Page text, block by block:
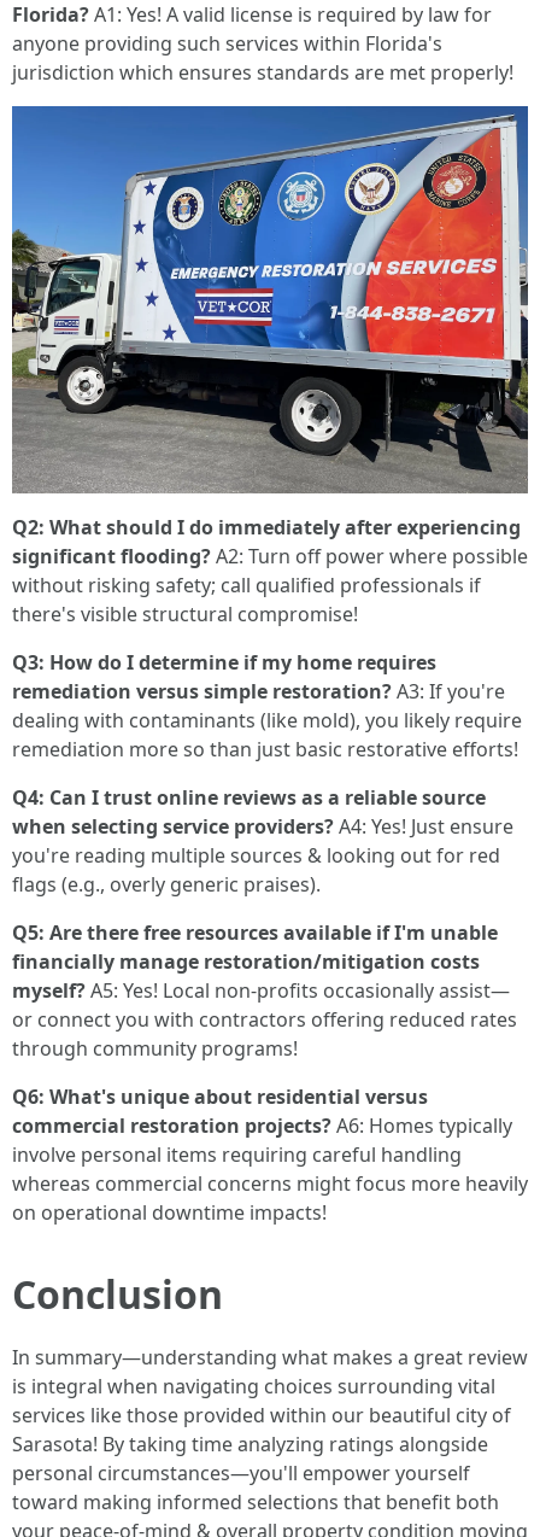
Florida?A1: Yes! A valid license is required by law for
anyone providing such services within Florida's
jurisdiction which ensures standards are met properly!
Q2: What should I do immediately after experiencing
significant flooding?A2: Turn off power where possible
without risking safety; call qualified professionals if
there's visible structural compromise!
Q3: How do I determine if my home requires
remediation versus simple restoration?A3: If you're
dealing with contaminants (like mold), you likely require
remediation more so than just basic restorative efforts!
Q4: Can I trust online reviews as a reliable source
when selecting service providers?A4: Yes! Just ensure
you're reading multiple sources & looking out for red
flags (e.g., overly generic praises).
Q5: Are there free resources available if I'm unable
financially manage restoration/mitigation costs
myself?A5: Yes! Local non-profits occasionally assist—
or connect you with contractors offering reduced rates
through community programs!
Q6: What's unique about residential versus
commercial restoration projects?A6: Homes typically
involve personal items requiring careful handling
whereas commercial concerns might focus more heavily
on operational downtime impacts!
Conclusion
In summary—understanding what makes a great review
is integral when navigating choices surrounding vital
services like those provided within our beautiful city of
Sarasota! By taking time analyzing ratings alongside
personal circumstances—you'll empower yourself
toward making informed selections that benefit both
your peace-of-mind & overall property condition moving